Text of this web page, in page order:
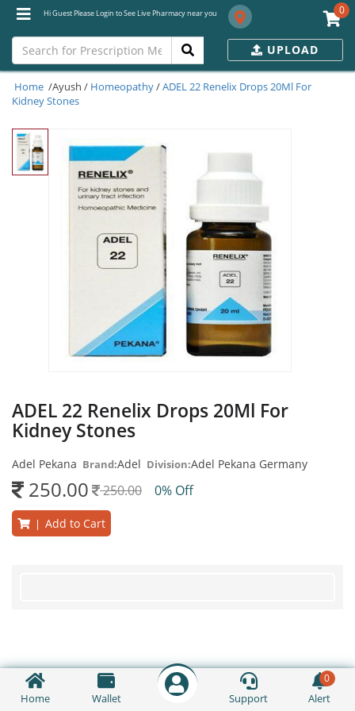
Hi Guest Please Login to See Live Pharmacy near you 0
UPLOAD
Home Wallet Support
0
Alert
Home /Ayush / Homeopathy/ADEL 22 Renelix Drops 20Ml For
Kidney Stones
ADEL 22 Renelix Drops 20Ml For
Kidney Stones
Adel Pekana Brand:Adel Division:Adel Pekana Germany
250.00 250.00 0% Off
Add to Cart